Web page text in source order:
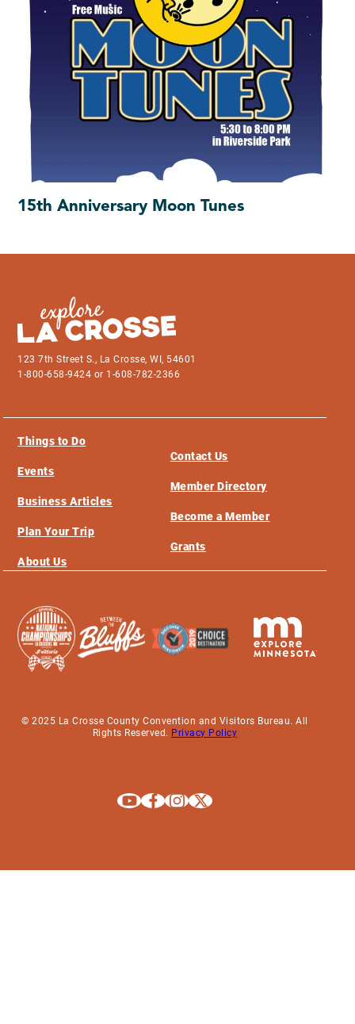
15th Anniversary Moon Tunes
123 7th Street S., La Crosse, WI, 54601
1-800-658-9424 or 1-608-782-2366
Things to Do
Events
Business Articles
Plan Your Trip
About Us
Contact Us
Member Directory
Become a Member
Grants
© 2025 La Crosse County Convention and Visitors Bureau. All
Rights Reserved. Privacy Policy
Explore La Crosse on Youtube
Explore La Crosse on Facebook
Explore La Crosse on Instagram
Explore La Crosse on X